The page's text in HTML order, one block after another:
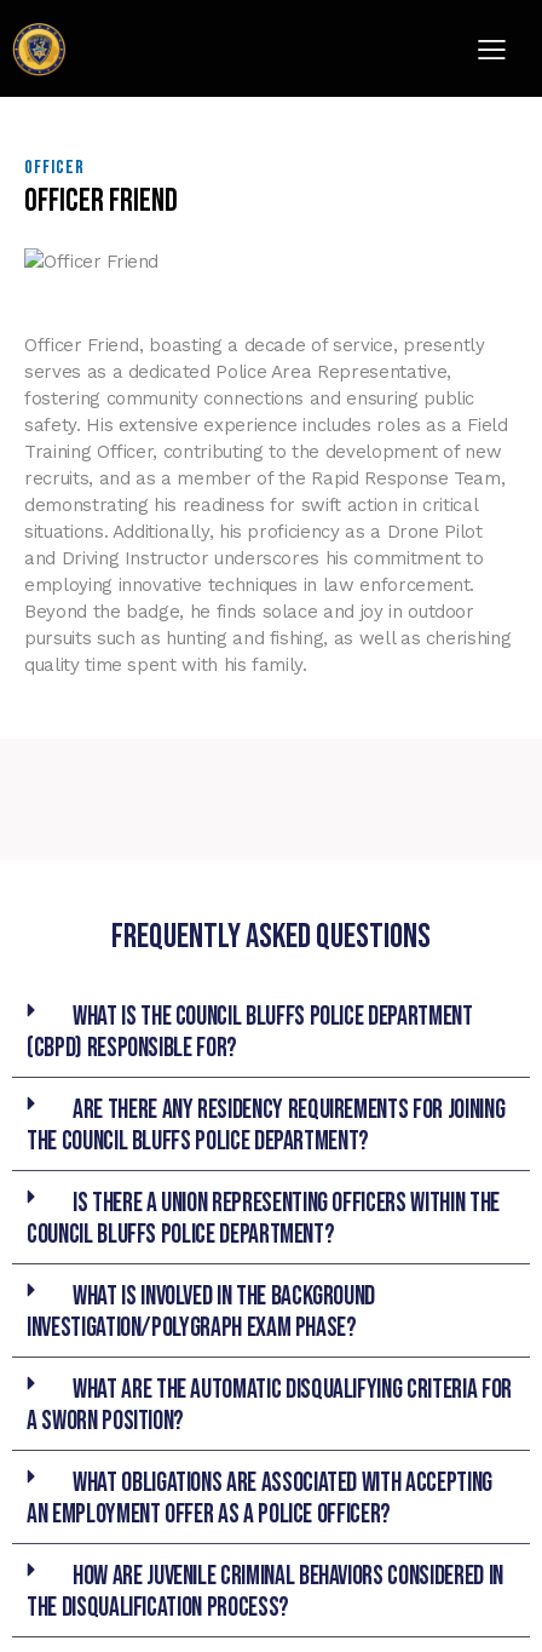
OFFICER
Officer Friend
Officer Friend, boasting a decade of service, presently
serves as a dedicated Police Area Representative,
fostering community connections and ensuring public
safety. His extensive experience includes roles as a Field
Training Officer, contributing to the development of new
recruits, and as a member of the Rapid Response Team,
demonstrating his readiness for swift action in critical
situations. Additionally, his proficiency as a Drone Pilot
and Driving Instructor underscores his commitment to
employing innovative techniques in law enforcement.
Beyond the badge, he finds solace and joy in outdoor
pursuits such as hunting and fishing, as well as cherishing
quality time spent with his family.
Frequently asked Questions
What is the Council Bluffs Police Department
(CBPD) responsible for?
Are there any residency requirements for joining
the Council Bluffs Police Department?
Is there a union representing officers within the
Council Bluffs Police Department?
What is involved in the Background
Investigation/Polygraph Exam phase?
What are the automatic disqualifying criteria for
a sworn position?
What obligations are associated with accepting
an employment offer as a Police Officer?
How are juvenile criminal behaviors considered in
the disqualification process?